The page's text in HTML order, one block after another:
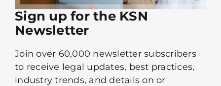
Sign up for the KSN
Newsletter
Join over 60,000 newsletter subscribers
to receive legal updates, best practices,
industry trends, and details on or